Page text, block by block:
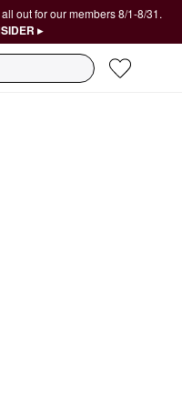
out for our members 8/1-8/31.
▸